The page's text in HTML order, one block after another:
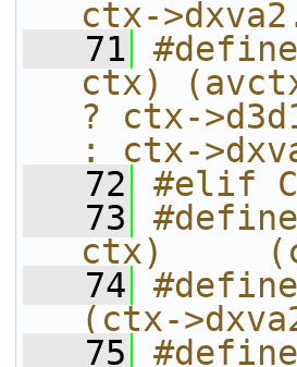
ctx-
   71
#define
ctx) (avctx-
? ctx-
: ctx-
   72
#elif
   73
#define
ctx)
   74
#define
(ctx-
   75
#define